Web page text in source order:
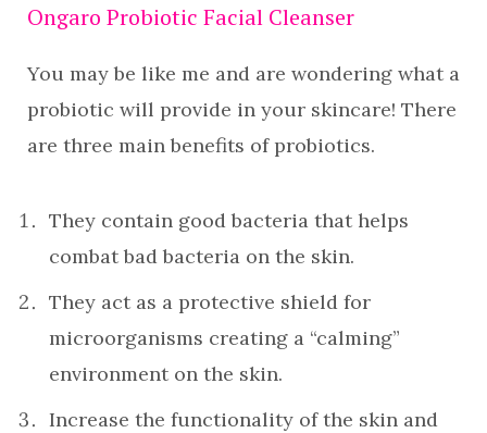
Ongaro Probiotic Facial Cleanser
You may be like me and are wondering what a
probiotic will provide in your skincare! There
are three main benefits of probiotics.
They contain good bacteria that helps
combat bad bacteria on the skin.
They act as a protective shield for
microorganisms creating a “calming”
environment on the skin.
Increase the functionality of the skin and